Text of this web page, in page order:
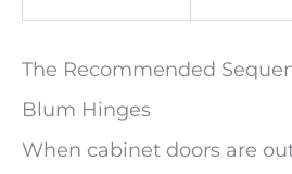
The Recommended
Blum Hinges
When cabinet doors are